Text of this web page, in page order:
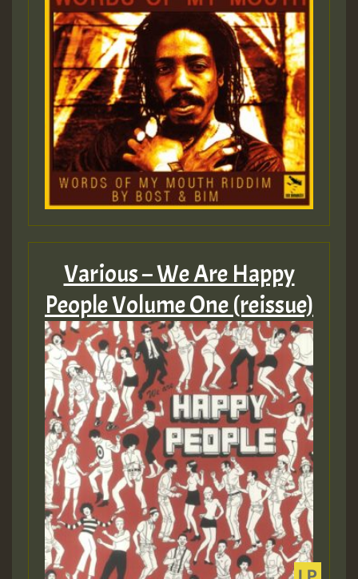
Various – We Are Happy
People Volume One (reissue)